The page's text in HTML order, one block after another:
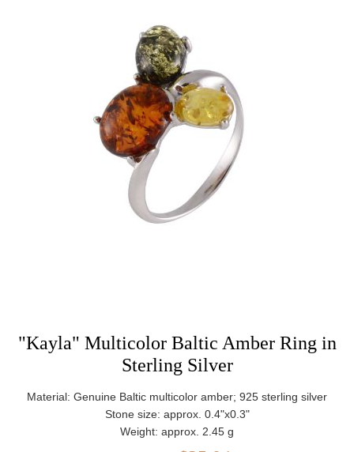
"Kayla" Multicolor Baltic Amber Ring in
Sterling Silver
Material: Genuine Baltic multicolor amber; 925 sterling silver
Stone size: approx. 0.4"x0.3"
Weight: approx. 2.45 g